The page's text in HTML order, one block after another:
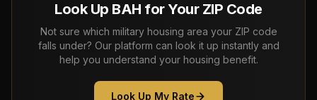
Look Up BAH for Your ZIP Code
Not sure which military housing area your ZIP code
falls under? Our platform can look it up instantly and
help you understand your housing benefit.
Look Up My Rate